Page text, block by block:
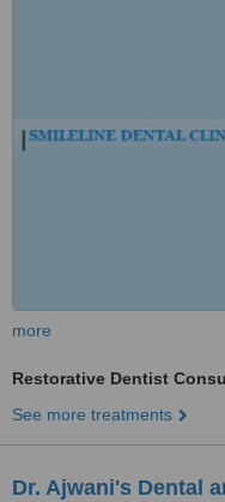
more
Restorative Dentist
See more treatments
Dr. Ajwani's Dental